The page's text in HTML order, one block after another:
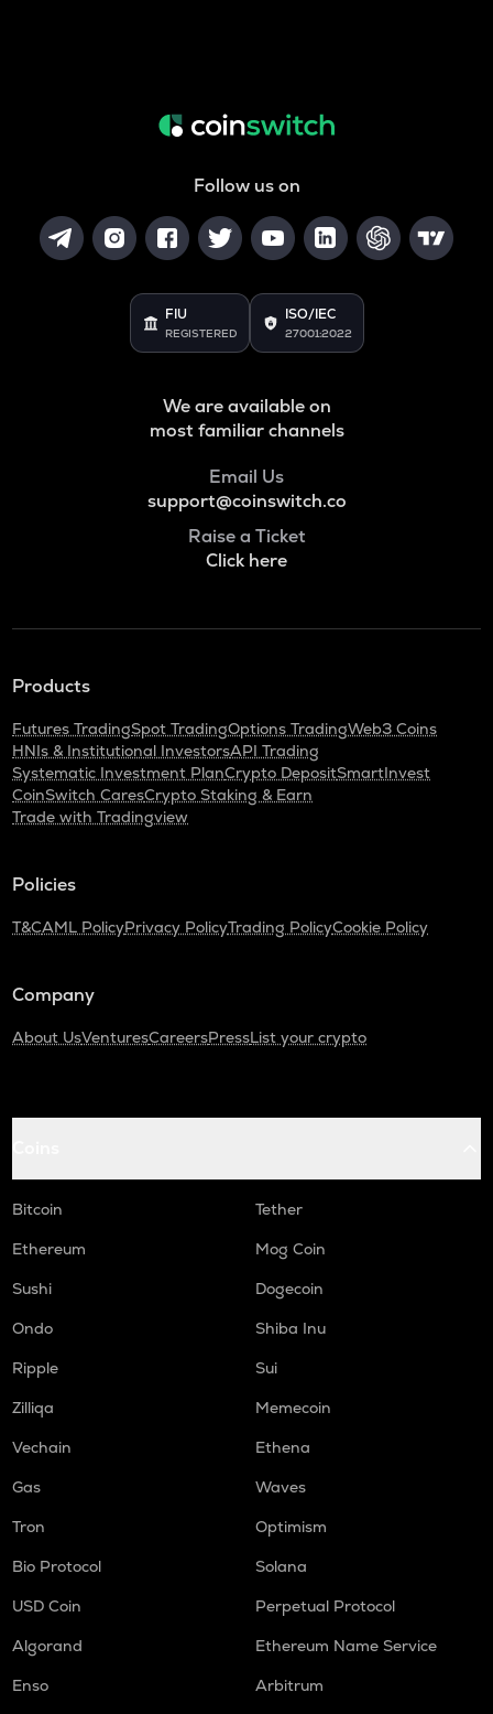
Follow us on
FIU
REGISTERED
ISO/IEC
27001:2022
We are available on
most familiar channels
Email Us
support@coinswitch.co
Raise a Ticket
Click here
Products
Futures TradingSpot TradingOptions TradingWeb3 Coins
HNIs & Institutional InvestorsAPI Trading
Systematic Investment PlanCrypto DepositSmartInvest
CoinSwitch CaresCrypto Staking & Earn
Trade with Tradingview
Policies
T&CAML PolicyPrivacy PolicyTrading PolicyCookie Policy
Company
About UsVenturesCareersPressList your crypto
Bitcoin
Tether
Ethereum
Mog Coin
Sushi
Dogecoin
Ondo
Shiba Inu
Ripple
Sui
Zilliqa
Memecoin
Vechain
Ethena
Gas
Waves
Tron
Optimism
Bio Protocol
Solana
USD Coin
Perpetual Protocol
Algorand
Ethereum Name Service
Enso
Arbitrum